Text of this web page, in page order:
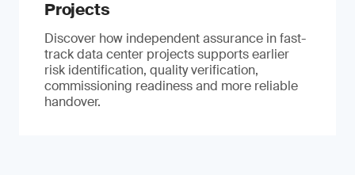
Projects
Discover how independent assurance in fast-
track data center projects supports earlier
risk identification, quality verification,
commissioning readiness and more reliable
handover.